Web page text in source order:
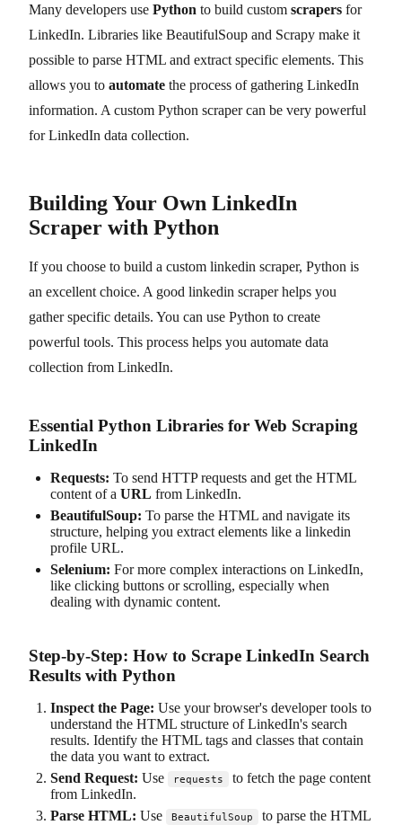
Many developers use Python to build custom scrapers for
LinkedIn. Libraries like BeautifulSoup and Scrapy make it
possible to parse HTML and extract specific elements. This
allows you to automate the process of gathering LinkedIn
information. A custom Python scraper can be very powerful
for LinkedIn data collection.
Building Your Own LinkedIn
Scraper with Python
If you choose to build a custom linkedin scraper, Python is
an excellent choice. A good linkedin scraper helps you
gather specific details. You can use Python to create
powerful tools. This process helps you automate data
collection from LinkedIn.
Essential Python Libraries for Web Scraping
LinkedIn
Requests: To send HTTP requests and get the HTML
content of a URL from LinkedIn.
BeautifulSoup: To parse the HTML and navigate its
structure, helping you extract elements like a linkedin
profile URL.
Selenium: For more complex interactions on LinkedIn,
like clicking buttons or scrolling, especially when
dealing with dynamic content.
Step-by-Step: How to Scrape LinkedIn Search
Results with Python
Inspect the Page: Use your browser's developer tools to
understand the HTML structure of LinkedIn's search
results. Identify the HTML tags and classes that contain
the data you want to extract.
Send Request: Use requests
to fetch the page content
from LinkedIn.
Parse HTML: Use BeautifulSoup
to parse the HTML